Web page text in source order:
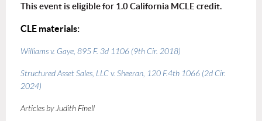
This event is eligible for 1.0 California MCLE credit.
CLE materials:
Williams v. Gaye, 895 F. 3d 1106 (9th Cir. 2018)
Structured Asset Sales, LLC v. Sheeran, 120 F.4th 1066 (2d Cir.
2024)
Articles by Judith Finell